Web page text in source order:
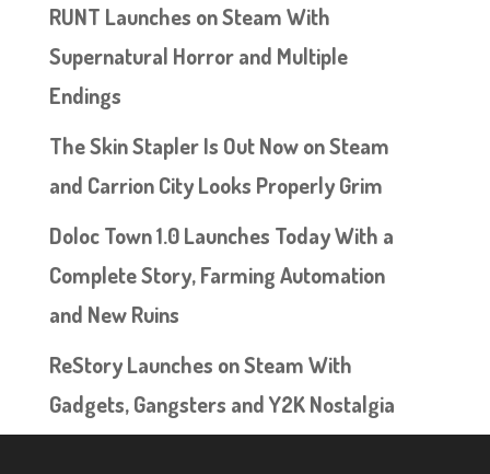
RUNT Launches on Steam With
Supernatural Horror and Multiple
Endings
The Skin Stapler Is Out Now on Steam
and Carrion City Looks Properly Grim
Doloc Town 1.0 Launches Today With a
Complete Story, Farming Automation
and New Ruins
ReStory Launches on Steam With
Gadgets, Gangsters and Y2K Nostalgia